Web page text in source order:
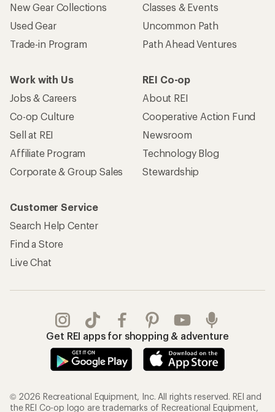
New Gear Collections
Used Gear
Trade-in Program
Classes & Events
Uncommon Path
Path Ahead Ventures
Work with Us
Jobs & Careers
Co-op Culture
Sell at REI
Affiliate Program
Corporate & Group Sales
REI Co-op
About REI
Cooperative Action Fund
Newsroom
Technology Blog
Stewardship
Customer Service
Search Help Center
Find a Store
Live Chat
Get REI apps for shopping & adventure
© 2026 Recreational Equipment, Inc. All rights reserved. REI and
the REI Co-op logo are trademarks of Recreational Equipment,